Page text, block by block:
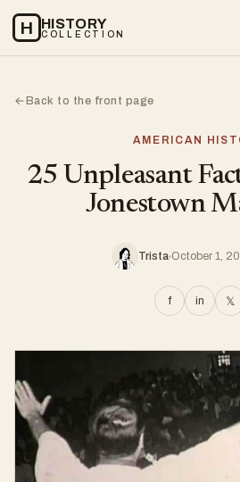
H HISTORY
COLLECTION
←Back to the front page
AMERICAN
25 Unpleasant
Jonestown
Trista October 1,
f in 𝕏